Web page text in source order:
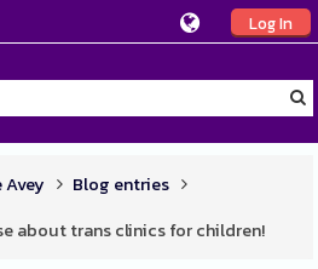
Log In
Avey
Blog entries
about trans clinics for children!